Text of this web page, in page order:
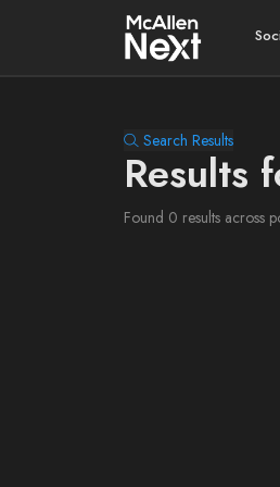
Search Results
Results
Found 0 results across